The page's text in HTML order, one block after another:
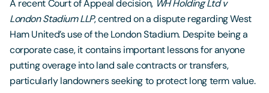
A recent Court of Appeal decision, WH Holding Ltd v
London Stadium LLP, centred on a dispute regarding West
Ham United’s use of the London Stadium. Despite being a
corporate case, it contains important lessons for anyone
putting overage into land sale contracts or transfers,
particularly landowners seeking to protect long term value.